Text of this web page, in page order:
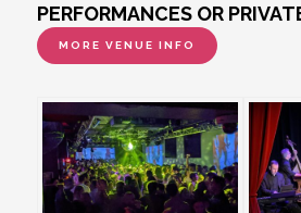
PERFORMANCES OR
MORE VENUE INFO